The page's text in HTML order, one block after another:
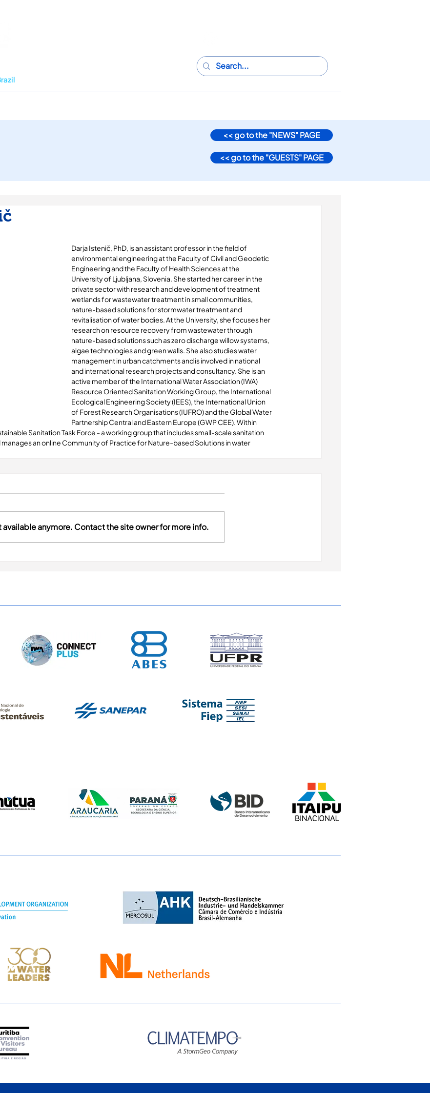
<< go to the "NEWS" PAGE
<< go to the "GUESTS" PAGE
Darja Istenič, PhD, is an assistant professor in the field of
environmental engineering at the Faculty of Civil and Geodetic
Engineering and the Faculty of Health Sciences at the
University of Ljubljana, Slovenia. She started her career in the
private sector with research and development of treatment
wetlands for wastewater treatment in small communities,
nature-based solutions for stormwater treatment and
revitalisation of water bodies. At the University, she focuses her
research on resource recovery from wastewater through
nature-based solutions such as zero discharge willow systems,
algae technologies and green walls. She also studies water
management in urban catchments and is involved in national
and international research projects and consultancy. She is an
active member of the International Water Association (IWA)
Resource Oriented Sanitation Working Group, the International
Ecological Engineering Society (IEES), the International Union
of Forest Research Organisations (IUFRO) and the Global Water
Partnership Central and Eastern Europe (GWP CEE). Within
Sanitation Task Force - a working group that includes small-scale sanitation
an online Community of Practice for Nature-based Solutions in water
anymore. Contact the site owner for more info.